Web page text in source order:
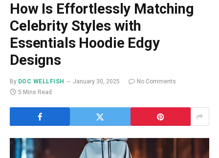
How Is Effortlessly Matching
Celebrity Styles with
Essentials Hoodie Edgy
Designs
By DOC WELLFISH January 30, 2025
No Comments
5 Mins Read